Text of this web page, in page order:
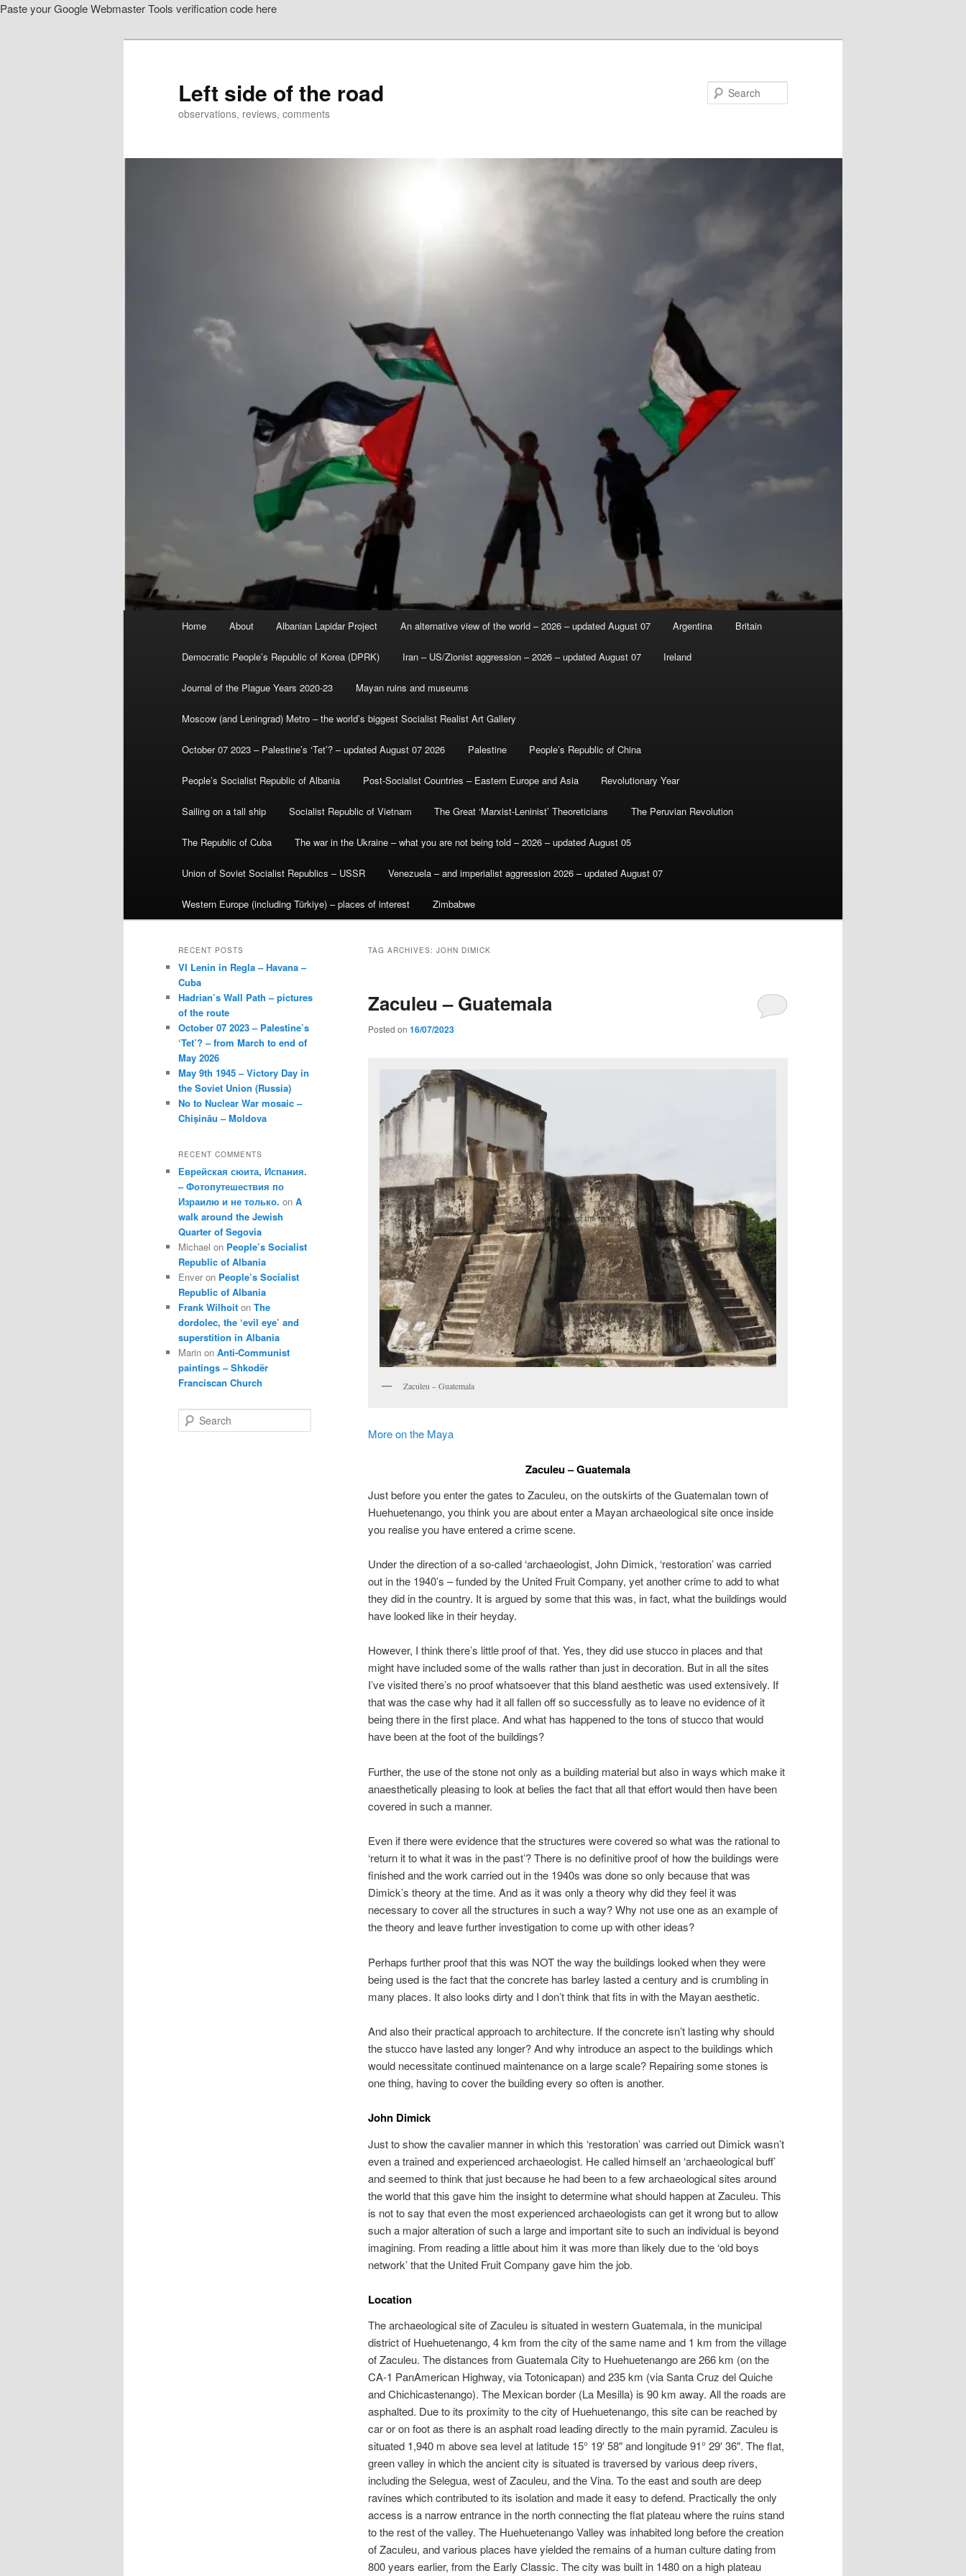
Paste your Google Webmaster Tools verification code here
Left side of the road
observations, reviews, comments
Home About Albanian Lapidar Project An alternative view of the world – 2026 – updated August 07 Argentina Britain
Democratic People’s Republic of Korea (DPRK) Iran – US/Zionist aggression – 2026 – updated August 07 Ireland
Journal of the Plague Years 2020-23 Mayan ruins and museums
Moscow (and Leningrad) Metro – the world’s biggest Socialist Realist Art Gallery
October 07 2023 – Palestine’s ‘Tet’? – updated August 07 2026 Palestine People’s Republic of China
People’s Socialist Republic of Albania Post-Socialist Countries – Eastern Europe and Asia Revolutionary Year
Sailing on a tall ship Socialist Republic of Vietnam The Great ‘Marxist-Leninist’ Theoreticians The Peruvian Revolution
The Republic of Cuba The war in the Ukraine – what you are not being told – 2026 – updated August 05
Union of Soviet Socialist Republics – USSR Venezuela – and imperialist aggression 2026 – updated August 07
Western Europe (including Türkiye) – places of interest Zimbabwe
TAG ARCHIVES: JOHN DIMICK
Zaculeu – Guatemala
Posted on 16/07/2023
Zaculeu – Guatemala
More on the Maya
Zaculeu – Guatemala
Just before you enter the gates to Zaculeu, on the outskirts of the Guatemalan town of
Huehuetenango, you think you are about enter a Mayan archaeological site once inside
you realise you have entered a crime scene.
Under the direction of a so-called ‘archaeologist, John Dimick, ‘restoration’ was carried
out in the 1940’s – funded by the United Fruit Company, yet another crime to add to what
they did in the country. It is argued by some that this was, in fact, what the buildings would
have looked like in their heyday.
However, I think there’s little proof of that. Yes, they did use stucco in places and that
might have included some of the walls rather than just in decoration. But in all the sites
I’ve visited there’s no proof whatsoever that this bland aesthetic was used extensively. If
that was the case why had it all fallen off so successfully as to leave no evidence of it
being there in the first place. And what has happened to the tons of stucco that would
have been at the foot of the buildings?
Further, the use of the stone not only as a building material but also in ways which make it
anaesthetically pleasing to look at belies the fact that all that effort would then have been
covered in such a manner.
Even if there were evidence that the structures were covered so what was the rational to
‘return it to what it was in the past’? There is no definitive proof of how the buildings were
finished and the work carried out in the 1940s was done so only because that was
Dimick’s theory at the time. And as it was only a theory why did they feel it was
necessary to cover all the structures in such a way? Why not use one as an example of
the theory and leave further investigation to come up with other ideas?
Perhaps further proof that this was NOT the way the buildings looked when they were
being used is the fact that the concrete has barley lasted a century and is crumbling in
many places. It also looks dirty and I don’t think that fits in with the Mayan aesthetic.
And also their practical approach to architecture. If the concrete isn’t lasting why should
the stucco have lasted any longer? And why introduce an aspect to the buildings which
would necessitate continued maintenance on a large scale? Repairing some stones is
one thing, having to cover the building every so often is another.
John Dimick
Just to show the cavalier manner in which this ‘restoration’ was carried out Dimick wasn’t
even a trained and experienced archaeologist. He called himself an ‘archaeological buff’
and seemed to think that just because he had been to a few archaeological sites around
the world that this gave him the insight to determine what should happen at Zaculeu. This
is not to say that even the most experienced archaeologists can get it wrong but to allow
such a major alteration of such a large and important site to such an individual is beyond
imagining. From reading a little about him it was more than likely due to the ‘old boys
network’ that the United Fruit Company gave him the job.
Location
The archaeological site of Zaculeu is situated in western Guatemala, in the municipal
district of Huehuetenango, 4 km from the city of the same name and 1 km from the village
of Zaculeu. The distances from Guatemala City to Huehuetenango are 266 km (on the
CA-1 PanAmerican Highway, via Totonicapan) and 235 km (via Santa Cruz del Quiche
and Chichicastenango). The Mexican border (La Mesilla) is 90 km away. All the roads are
asphalted. Due to its proximity to the city of Huehuetenango, this site can be reached by
car or on foot as there is an asphalt road leading directly to the main pyramid. Zaculeu is
situated 1,940 m above sea level at latitude 15° 19′ 58″ and longitude 91° 29′ 36″. The flat,
green valley in which the ancient city is situated is traversed by various deep rivers,
including the Selegua, west of Zaculeu, and the Vina. To the east and south are deep
ravines which contributed to its isolation and made it easy to defend. Practically the only
access is a narrow entrance in the north connecting the flat plateau where the ruins stand
to the rest of the valley. The Huehuetenango Valley was inhabited long before the creation
of Zaculeu, and various places have yielded the remains of a human culture dating from
800 years earlier, from the Early Classic. The city was built in 1480 on a high plateau
RECENT POSTS
VI Lenin in Regla – Havana –
Cuba
Hadrian’s Wall Path – pictures
of the route
October 07 2023 – Palestine’s
‘Tet’? – from March to end of
May 2026
May 9th 1945 – Victory Day in
the Soviet Union (Russia)
No to Nuclear War mosaic –
Chișinău – Moldova
RECENT COMMENTS
Еврейская сюита, Испания.
– Фотопутешествия по
Израилю и не только. on A
walk around the Jewish
Quarter of Segovia
Michael on People’s Socialist
Republic of Albania
Enver on People’s Socialist
Republic of Albania
Frank Wilhoit on The
dordolec, the ‘evil eye’ and
superstition in Albania
Marin on Anti-Communist
paintings – Shkodër
Franciscan Church
e